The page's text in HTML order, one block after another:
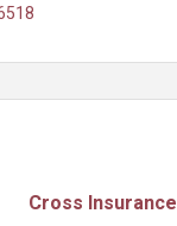
Cross Insurance